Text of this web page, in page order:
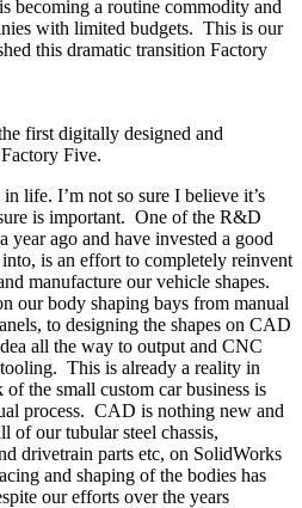
becoming a routine commodity and
with limited budgets. This is our
this dramatic transition Factory
first digitally designed and
Five.
life. I’m not so sure I believe it’s
is important. One of the R&D
year ago and have invested a good
is an effort to completely reinvent
manufacture our vehicle shapes.
our body shaping bays from manual
to designing the shapes on CAD
all the way to output and CNC
This is already a reality in
the small custom car business is
process. CAD is nothing new and
of our tubular steel chassis,
drivetrain parts etc, on SolidWorks
and shaping of the bodies has
our efforts over the years